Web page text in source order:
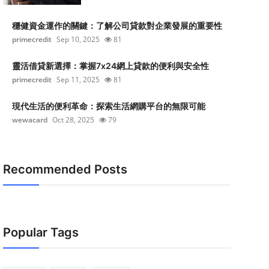
穩健資金運作的關鍵：了解公司貸款對企業發展的重要性
primecredit Sep 10, 2025 81
靈活借貸新選擇：掌握7x24網上貸款的便利與安全性
primecredit Sep 11, 2025 81
現代生活的便利革命：探索生活網購平台的無限可能
wewacard Oct 28, 2025 79
Recommended Posts
Popular Tags